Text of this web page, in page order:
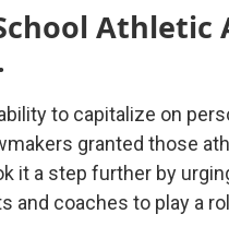
Athletic
to capitalize on
granted those
it a step further by
and coaches to play a